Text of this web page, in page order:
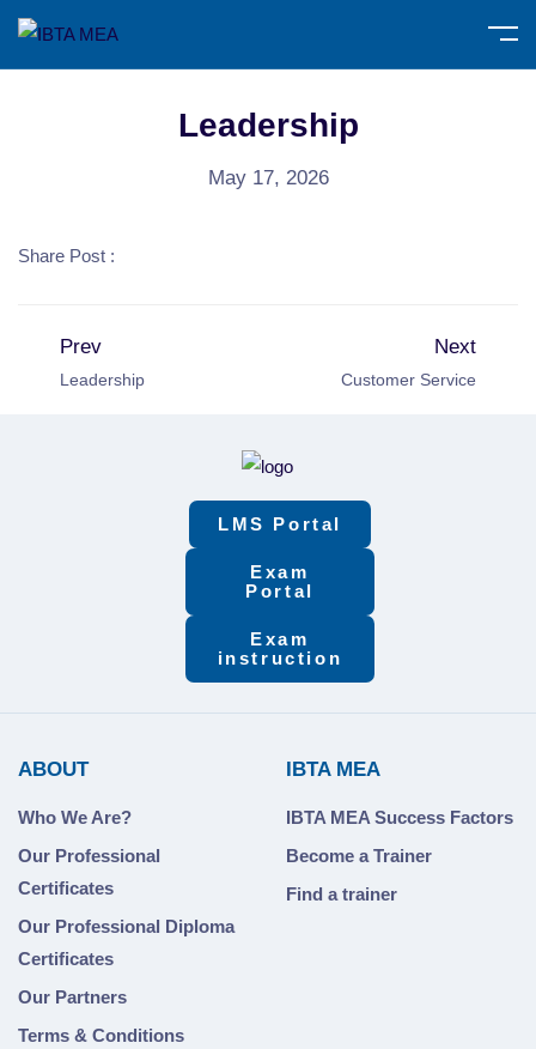
Leadership
May 17, 2026
Share Post :
Prev
Leadership
Next
Customer Service
LMS Portal
Exam
Portal
Exam
instruction
ABOUT
Who We Are?
Our Professional
Certificates
Our Professional Diploma
Certificates
Our Partners
Terms & Conditions
IBTA MEA
IBTA MEA Success Factors
Become a Trainer
Find a trainer